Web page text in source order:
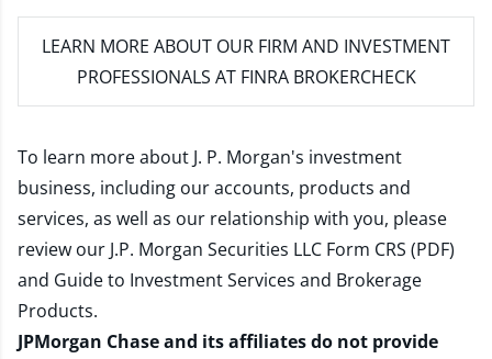
LEARN MORE ABOUT OUR FIRM AND INVESTMENT
PROFESSIONALS AT FINRA BROKERCHECK
To learn more about J. P. Morgan's investment
business, including our accounts, products and
services, as well as our relationship with you, please
review our J.P. Morgan Securities LLC Form CRS (PDF)
and Guide to Investment Services and Brokerage
Products.
JPMorgan Chase and its affiliates do not provide